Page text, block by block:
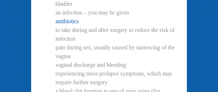
bladder
an infection – you may be given
antibiotics
to take during and after surgery to reduce the risk of
infection
pain during sex, usually caused by narrowing of the
vagina
vaginal discharge and bleeding
experiencing more prolapse symptoms, which may
require further surgery